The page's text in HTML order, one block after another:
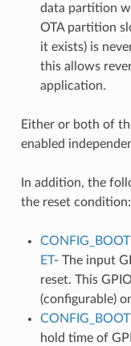
data partition
OTA partition
it exists) is
this allows
application.
Either or both of
enabled
In addition, the
the reset condition:
ET- The input
reset. This
(configurable)
hold time of